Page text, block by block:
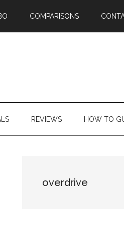
COMPARISONS
REVIEWS HOW TO
overdrive